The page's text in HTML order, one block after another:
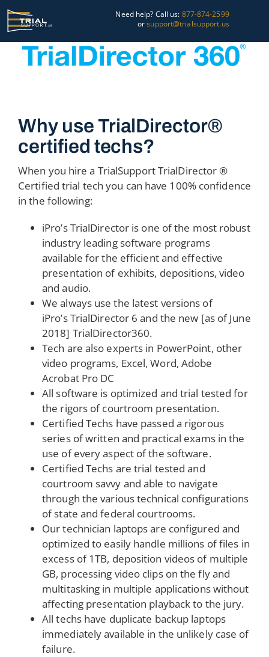
Skip
to
Need help? Call us: 877-874-2599
orsupport@trialsupport.us
Courtroom
Graphics
About Us
Trial Tips
Contact Us
Why use TrialDirector®
certified techs?
When you hire a TrialSupport TrialDirector ®
Certified trial tech you can have 100% confidence
in the following:
iPro’s TrialDirector is one of the most robust
industry leading software programs
available for the efficient and effective
presentation of exhibits, depositions, video
and audio.
We always use the latest versions of
iPro’s TrialDirector 6 and the new [as of June
2018] TrialDirector360.
Tech are also experts in PowerPoint, other
video programs, Excel, Word, Adobe
Acrobat Pro DC
All software is optimized and trial tested for
the rigors of courtroom presentation.
Certified Techs have passed a rigorous
series of written and practical exams in the
use of every aspect of the software.
Certified Techs are trial tested and
courtroom savvy and able to navigate
through the various technical configurations
of state and federal courtrooms.
Our technician laptops are configured and
optimized to easily handle millions of files in
excess of 1TB, deposition videos of multiple
GB, processing video clips on the fly and
multitasking in multiple applications without
affecting presentation playback to the jury.
All techs have duplicate backup laptops
immediately available in the unlikely case of
failure.